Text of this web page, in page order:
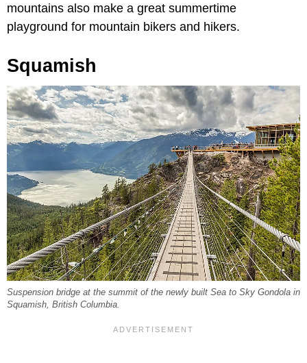
mountains also make a great summertime
playground for mountain bikers and hikers.
Squamish
Suspension bridge at the summit of the newly built Sea to Sky Gondola in
Squamish, British Columbia.